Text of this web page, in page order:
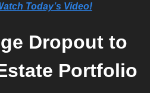
Today’s Video!
Dropout to
Portfolio